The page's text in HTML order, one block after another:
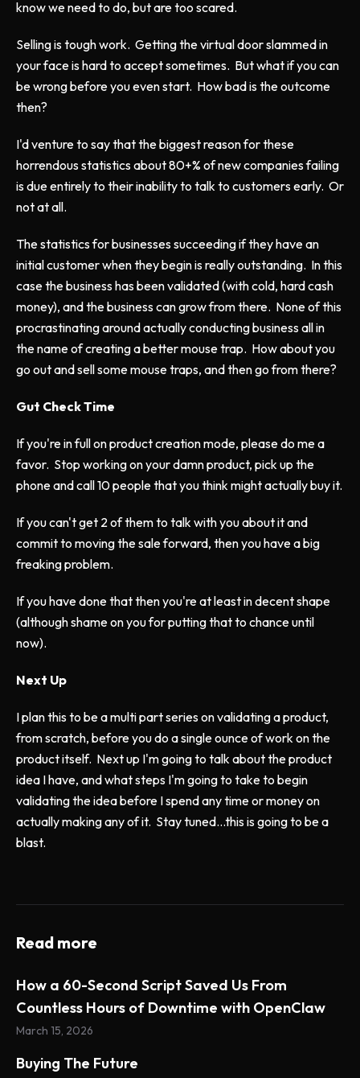
know we need to do, but are too scared.
Selling is tough work. Getting the virtual door slammed in
your face is hard to accept sometimes. But what if you can
be wrong before you even start. How bad is the outcome
then?
I'd venture to say that the biggest reason for these
horrendous statistics about 80+% of new companies failing
is due entirely to their inability to talk to customers early. Or
not at all.
The statistics for businesses succeeding if they have an
initial customer when they begin is really outstanding. In this
case the business has been validated (with cold, hard cash
money), and the business can grow from there. None of this
procrastinating around actually conducting business all in
the name of creating a better mouse trap. How about you
go out and sell some mouse traps, and then go from there?
Gut Check Time
If you're in full on product creation mode, please do me a
favor. Stop working on your damn product, pick up the
phone and call 10 people that you think might actually buy it.
If you can't get 2 of them to talk with you about it and
commit to moving the sale forward, then you have a big
freaking problem.
If you have done that then you're at least in decent shape
(although shame on you for putting that to chance until
now).
Next Up
I plan this to be a multi part series on validating a product,
from scratch, before you do a single ounce of work on the
product itself. Next up I'm going to talk about the product
idea I have, and what steps I'm going to take to begin
validating the idea before I spend any time or money on
actually making any of it. Stay tuned...this is going to be a
blast.
Read more
How a 60-Second Script Saved Us From
Countless Hours of Downtime with OpenClaw
March 15, 2026
Buying The Future